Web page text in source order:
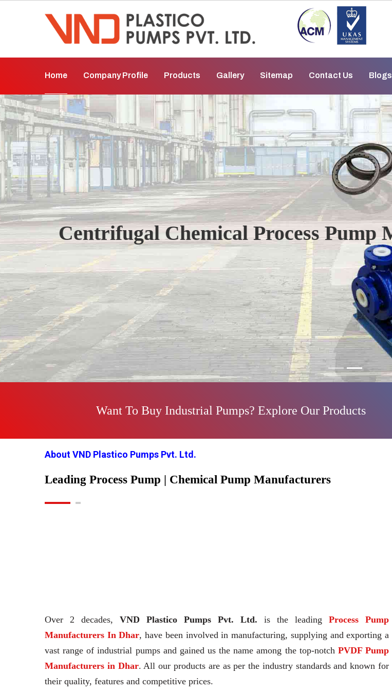
Home Company Profile Products Gallery Sitemap Contact Us Blogs
Polypropylene Pump Manufacturers
Previous
Want To Buy Industrial Pumps? Explore Our Products
About VND Plastico Pumps Pvt. Ltd.
Leading Process Pump | Chemical Pump Manufacturers
Over 2 decades, VND Plastico Pumps Pvt. Ltd. is the leading
Process Pump
Manufacturers In Dhar, have been involved in manufacturing, supplying and exporting a
vast range of industrial pumps and gained us the name among the top-notch PVDF Pump
Manufacturers in Dhar. All our products are as per the industry standards and known for
their quality, features and competitive prices.